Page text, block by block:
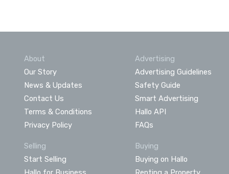
About
Our Story
News & Updates
Contact Us
Terms & Conditions
Privacy Policy
Advertising
Advertising Guidelines
Safety Guide
Smart Advertising
Hallo API
FAQs
Selling
Start Selling
Buying
Buying on Hallo